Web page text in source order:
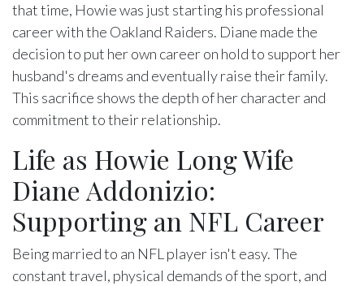
that time, Howie was just starting his professional
career with the Oakland Raiders. Diane made the
decision to put her own career on hold to support her
husband's dreams and eventually raise their family.
This sacrifice shows the depth of her character and
commitment to their relationship.
Life as Howie Long Wife
Diane Addonizio:
Supporting an NFL Career
Being married to an NFL player isn't easy. The
constant travel, physical demands of the sport, and